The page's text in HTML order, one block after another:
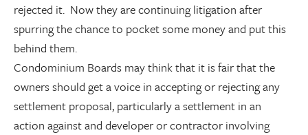
rejected it. Now they are continuing litigation after
spurring the chance to pocket some money and put this
behind them.
Condominium Boards may think that it is fair that the
owners should get a voice in accepting or rejecting any
settlement proposal, particularly a settlement in an
action against and developer or contractor involving